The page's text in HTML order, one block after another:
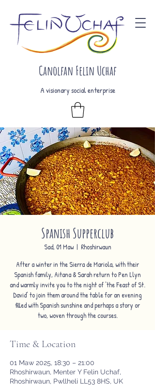
Canolfan Felin Uchaf
A visionary social enterprise
Spanish Supperclub
Sad, 01 Maw
  |
Rhoshirwaun
After a winter in the Sierra de Mariola, with their
Spanish family, Aitana & Sarah return to Pen Llyn
and warmly invite you to the night of ‘the Feast of St.
David’ to join them around the table for an evening
filled with Spanish sunshine and perhaps a story or
two, woven through the courses.
Time & Location
01 Maw 2025, 18:30 – 21:00
Rhoshirwaun, Menter Y Felin Uchaf,
Rhoshirwaun, Pwllheli LL53 8HS, UK